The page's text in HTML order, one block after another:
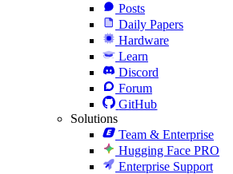
Posts
Daily Papers
Hardware
Learn
Discord
Forum
GitHub
Solutions
Team & Enterprise
Hugging Face PRO
Enterprise Support